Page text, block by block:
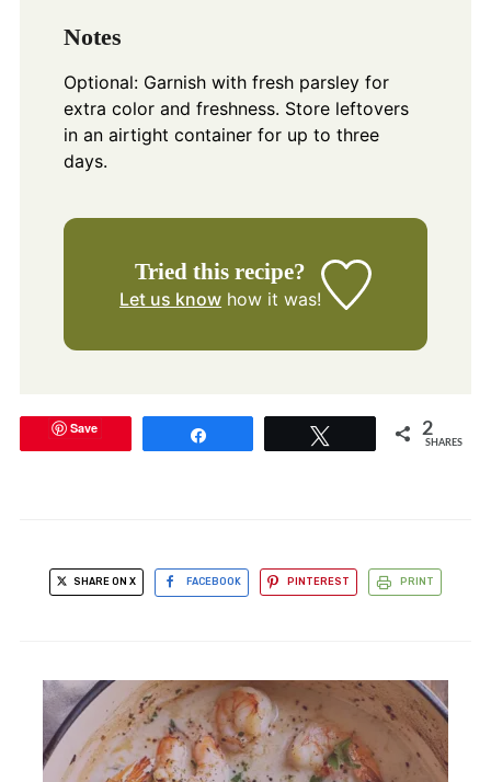
Notes
Optional: Garnish with fresh parsley for
extra color and freshness. Store leftovers
in an airtight container for up to three
days.
Tried this recipe?
Let us know how it was!
Save 2
SHARES
SHARE ON X FACEBOOK PINTEREST PRINT